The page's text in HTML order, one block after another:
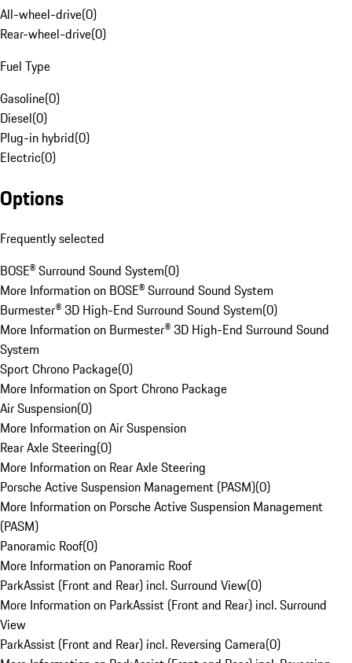
All-wheel-drive(0)
Rear-wheel-drive(0)
Fuel Type
Gasoline(0)
Diesel(0)
Plug-in hybrid(0)
Electric(0)
Options
Frequently selected
BOSE® Surround Sound System(0)
More Information on BOSE® Surround Sound System
Burmester® 3D High-End Surround Sound System(0)
More Information on Burmester® 3D High-End Surround Sound
System
Sport Chrono Package(0)
More Information on Sport Chrono Package
Air Suspension(0)
More Information on Air Suspension
Rear Axle Steering(0)
More Information on Rear Axle Steering
Porsche Active Suspension Management (PASM)(0)
More Information on Porsche Active Suspension Management
(PASM)
Panoramic Roof(0)
More Information on Panoramic Roof
ParkAssist (Front and Rear) incl. Surround View(0)
More Information on ParkAssist (Front and Rear) incl. Surround
View
ParkAssist (Front and Rear) incl. Reversing Camera(0)